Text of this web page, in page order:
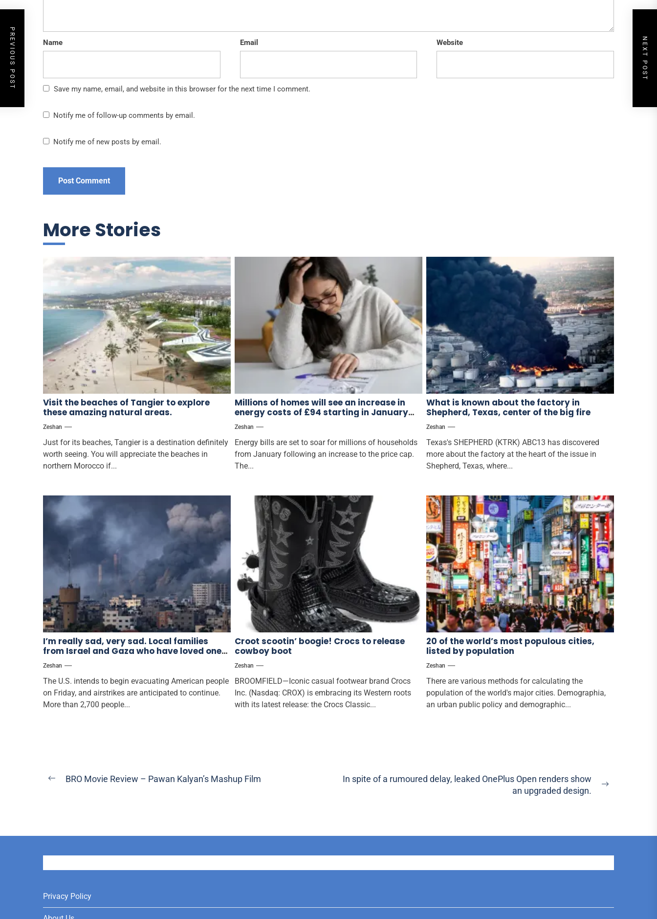
Name Email Website
Save my name, email, and website in this browser for the next time I comment.
Notify me of follow-up comments by email.
Notify me of new posts by email.
PREVIOUS POST NEXT POST
More Stories
Visit the beaches of Tangier to explore
these amazing natural areas.
Zeshan
Just for its beaches, Tangier is a destination definitely
worth seeing. You will appreciate the beaches in
northern Morocco if...
Millions of homes will see an increase in
energy costs of £94 starting in January
when Ofgem raises the pricing ceiling.
Zeshan
Energy bills are set to soar for millions of households
from January following an increase to the price cap.
The...
What is known about the factory in
Shepherd, Texas, center of the big fire
Zeshan
Texas's SHEPHERD (KTRK) ABC13 has discovered
more about the factory at the heart of the issue in
Shepherd, Texas, where...
I’m really sad, very sad. Local families
from Israel and Gaza who have loved ones
abroad respond to the conflict
Zeshan
The U.S. intends to begin evacuating American people
on Friday, and airstrikes are anticipated to continue.
More than 2,700 people...
Croot scootin’ boogie! Crocs to release
cowboy boot
Zeshan
BROOMFIELD—Iconic casual footwear brand Crocs
Inc. (Nasdaq: CROX) is embracing its Western roots
with its latest release: the Crocs Classic...
20 of the world’s most populous cities,
listed by population
Zeshan
There are various methods for calculating the
population of the world's major cities. Demographia,
an urban public policy and demographic...
Post
PreviousBRO Movie Review – Pawan Kalyan’s Mashup Film
In spite of a rumoured delay, leaked OnePlus Open renders show
an upgraded design.
Privacy Policy